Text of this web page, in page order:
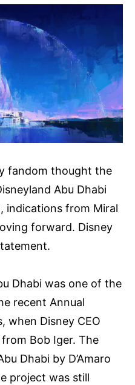
fandom thought the
Abu Dhabi
indications from Miral
forward. Disney
Dhabi was one of the
recent Annual
when Disney CEO
Bob Iger. The
Dhabi by D’Amaro
project was still